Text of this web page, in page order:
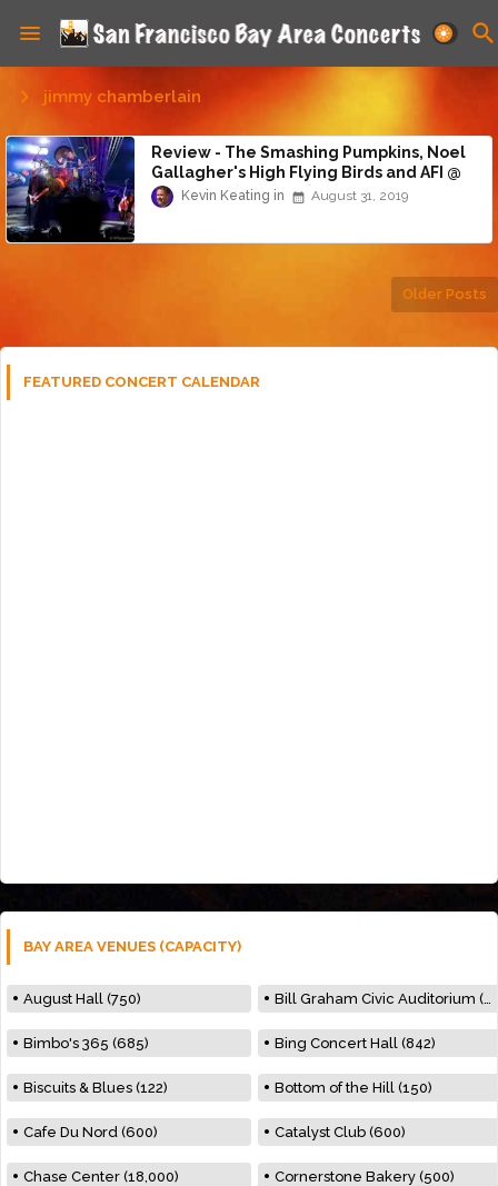
jimmy chamberlain
Review - The Smashing Pumpkins, Noel
Gallagher's High Flying Birds and AFI @
Shoreline (8/30/19)
Kevin Keating August 31, 2019
Older Posts
FEATURED CONCERT CALENDAR
BAY AREA VENUES (CAPACITY)
August Hall (750) Bill Graham Civic Auditorium (7000)
Bimbo's 365 (685) Bing Concert Hall (842)
Biscuits & Blues (122) Bottom of the Hill (150)
Cafe Du Nord (600) Catalyst Club (600)
Chase Center (18,000) Cornerstone Bakery (500)